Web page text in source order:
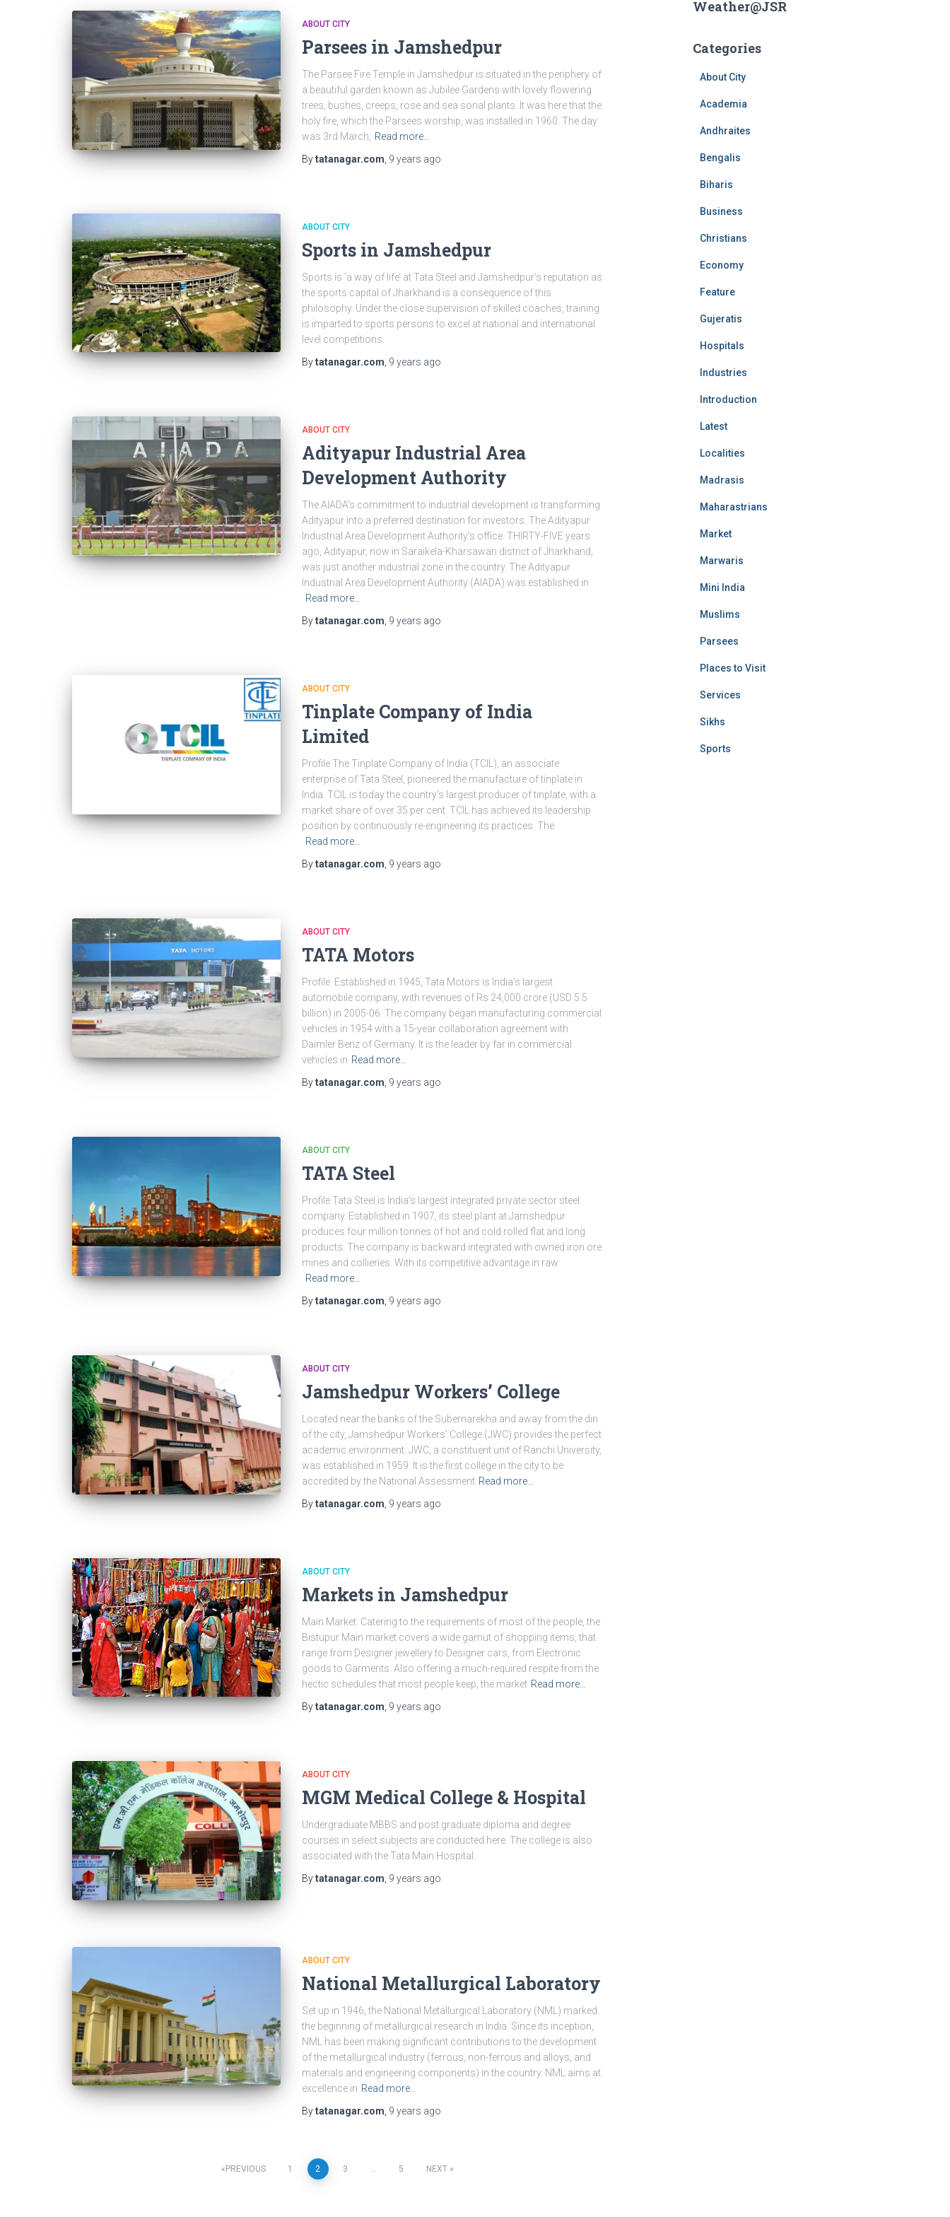
ABOUT CITY
Parsees in Jamshedpur
The Parsee Fire Temple in Jamshedpur is situated in the periphery of
a beautiful garden known as Jubilee Gardens with lovely flowering
trees, bushes, creeps, rose and sea sonal plants. It was here that the
holy fire, which the Parsees worship, was installed in 1960. The day
was 3rd March,
Read more…
Bytatanagar.com 9 years ago
ABOUT CITY
Sports in Jamshedpur
Sports is ‘a way of life’ at Tata Steel and Jamshedpur’s reputation as
the sports capital of Jharkhand is a consequence of this
philosophy. Under the close supervision of skilled coaches, training
is imparted to sports persons to excel at national and international
level competitions.
Bytatanagar.com 9 years ago
ABOUT CITY
Adityapur Industrial Area
Development Authority
The AIADA’s commitment to industrial development is transforming
Adityapur into a preferred destination for investors. The Adityapur
Industrial Area Development Authority’s office. THIRTY-FIVE years
ago, Adityapur, now in Saraikela-Kharsawan district of Jharkhand,
was just another industrial zone in the country. The Adityapur
Industrial Area Development Authority (AIADA) was established in
Read more…
Bytatanagar.com 9 years ago
ABOUT CITY
Tinplate Company of India
Limited
Profile The Tinplate Company of India (TCIL), an associate
enterprise of Tata Steel, pioneered the manufacture of tinplate in
India. TCIL is today the country’s largest producer of tinplate, with a
market share of over 35 per cent. TCIL has achieved its leadership
position by continuously re-engineering its practices. The
Read more…
Bytatanagar.com 9 years ago
ABOUT CITY
TATA Motors
Profile Established in 1945, Tata Motors is India’s largest
automobile company, with revenues of Rs 24,000 crore (USD 5.5
billion) in 2005-06. The company began manufacturing commercial
vehicles in 1954 with a 15-year collaboration agreement with
Daimler Benz of Germany. It is the leader by far in commercial
vehicles in Read more…
Bytatanagar.com 9 years ago
ABOUT CITY
TATA Steel
Profile Tata Steel is India’s largest integrated private sector steel
company. Established in 1907, its steel plant at Jamshedpur
produces four million tonnes of hot and cold rolled flat and long
products. The company is backward integrated with owned iron ore
mines and collieries. With its competitive advantage in raw
Read more…
Bytatanagar.com 9 years ago
ABOUT CITY
Jamshedpur Workers’ College
Located near the banks of the Subernarekha and away from the din
of the city, Jamshedpur Workers’ College (JWC) provides the perfect
academic environment. JWC, a constituent unit of Ranchi University,
was established in 1959. It is the first college in the city to be
accredited by the National Assessment Read more…
Bytatanagar.com 9 years ago
ABOUT CITY
Markets in Jamshedpur
Main Market: Catering to the requirements of most of the people, the
Bistupur Main market covers a wide gamut of shopping items, that
range from Designer jewellery to Designer cars, from Electronic
goods to Garments. Also offering a much-required respite from the
hectic schedules that most people keep, the market Read more…
Bytatanagar.com 9 years ago
ABOUT CITY
MGM Medical College & Hospital
Undergraduate MBBS and post graduate diploma and degree
courses in select subjects are conducted here. The college is also
associated with the Tata Main Hospital.
Bytatanagar.com 9 years ago
ABOUT CITY
National Metallurgical Laboratory
Set up in 1946, the National Metallurgical Laboratory (NML) marked
the beginning of metallurgical research in India. Since its inception,
NML has been making significant contributions to the development
of the metallurgical industry (ferrous, non-ferrous and alloys, and
materials and engineering components) in the country. NML aims at
excellence in Read more…
Bytatanagar.com 9 years ago
PREVIOUS 1 2 3 5 NEXT
Weather@JSR
Categories
About City
Academia
Andhraites
Bengalis
Biharis
Business
Christians
Economy
Feature
Gujeratis
Hospitals
Industries
Introduction
Latest
Localities
Madrasis
Maharastrians
Market
Marwaris
Mini India
Muslims
Parsees
Places to Visit
Services
Sikhs
Sports